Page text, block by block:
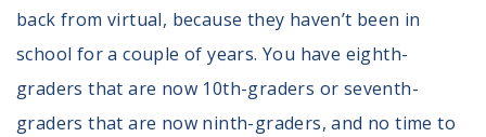
back from virtual, because they haven’t been in
school for a couple of years. You have eighth-
graders that are now 10th-graders or seventh-
graders that are now ninth-graders, and no time to